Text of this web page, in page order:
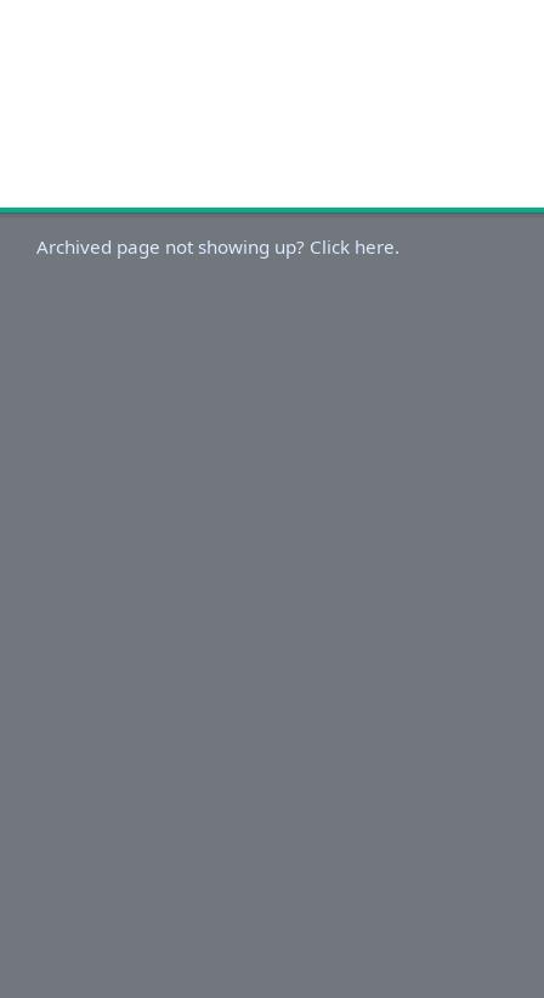
Archived page not showing up? Click here.